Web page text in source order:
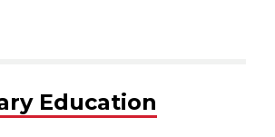
Education